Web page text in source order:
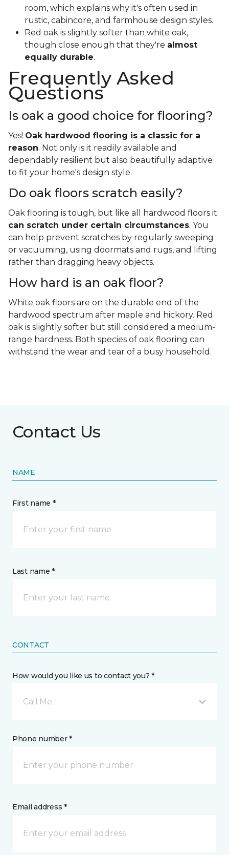
room, which explains why it's often used in
rustic, cabincore, and farmhouse design styles.
Red oak is slightly softer than white oak,
though close enough that they're almost
equally durable.
Frequently Asked
Questions
Is oak a good choice for flooring?
Yes! Oak hardwood flooring is a classic for a
reason. Not only is it readily available and
dependably resilient but also beautifully adaptive
to fit your home's design style.
Do oak floors scratch easily?
Oak flooring is tough, but like all hardwood floors it
can scratch under certain circumstances. You
can help prevent scratches by regularly sweeping
or vacuuming, using doormats and rugs, and lifting
rather than dragging heavy objects.
How hard is an oak floor?
White oak floors are on the durable end of the
hardwood spectrum after maple and hickory. Red
oak is slightly softer but still considered a medium-
range hardness. Both species of oak flooring can
withstand the wear and tear of a busy household.
Contact Us
NAME
First name *
Last name *
CONTACT
How would you like us to contact you? *
Call Me
Phone number *
Email address *